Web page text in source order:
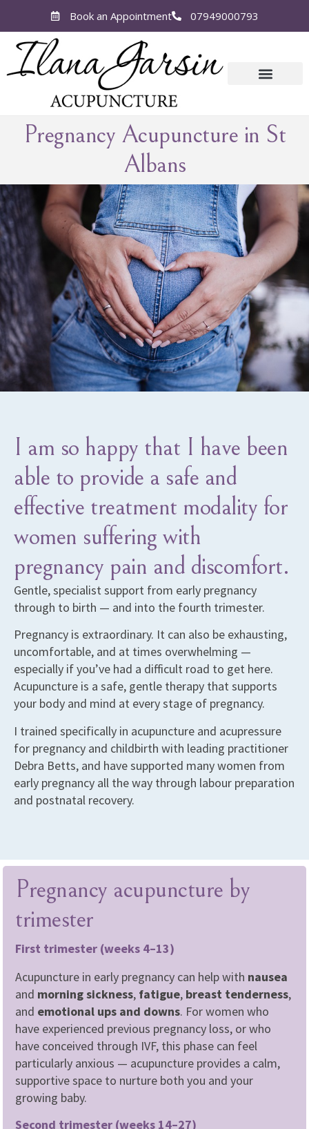
Book an Appointment 07949000793
Pregnancy Acupuncture in St
Albans
I am so happy that I have been
able to provide a safe and
effective treatment modality for
women suffering with
pregnancy pain and discomfort.
Gentle, specialist support from early pregnancy
through to birth — and into the fourth trimester.
Pregnancy is extraordinary. It can also be exhausting,
uncomfortable, and at times overwhelming —
especially if you’ve had a difficult road to get here.
Acupuncture is a safe, gentle therapy that supports
your body and mind at every stage of pregnancy.
I trained specifically in acupuncture and acupressure
for pregnancy and childbirth with leading practitioner
Debra Betts, and have supported many women from
early pregnancy all the way through labour preparation
and postnatal recovery.
Pregnancy acupuncture by
trimester
First trimester (weeks 4–13)
Acupuncture in early pregnancy can help with nausea
and morning sickness, fatigue, breast tenderness,
and emotional ups and downs. For women who
have experienced previous pregnancy loss, or who
have conceived through IVF, this phase can feel
particularly anxious — acupuncture provides a calm,
supportive space to nurture both you and your
growing baby.
Second trimester (weeks 14–27)